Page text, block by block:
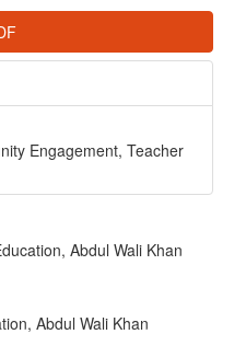
Engagement, Teacher
Abdul Wali Khan
Abdul Wali Khan